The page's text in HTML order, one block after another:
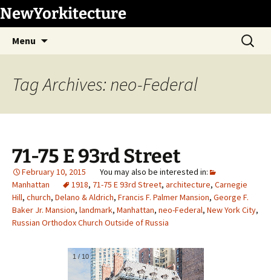
Skip
to
content
NewYorkitecture
Menu
Search
for:
Tag Archives: neo-Federal
71-75 E 93rd Street
February 10, 2015
Manhattan
1918, 71-75 E 93rd Street, architecture, Carnegie
Hill, church, Delano & Aldrich, Francis F. Palmer Mansion, George F.
Baker Jr. Mansion, landmark, Manhattan, neo-Federal, New York City,
Russian Orthodox Church Outside of Russia
1/ 10